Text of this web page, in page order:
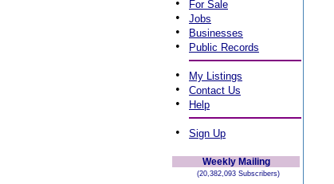
• For Sale
• Jobs
• Businesses
• Public Records
• My Listings
• Contact Us
• Help
• Sign Up
Weekly Mailing
(20,382,093 Subscribers)